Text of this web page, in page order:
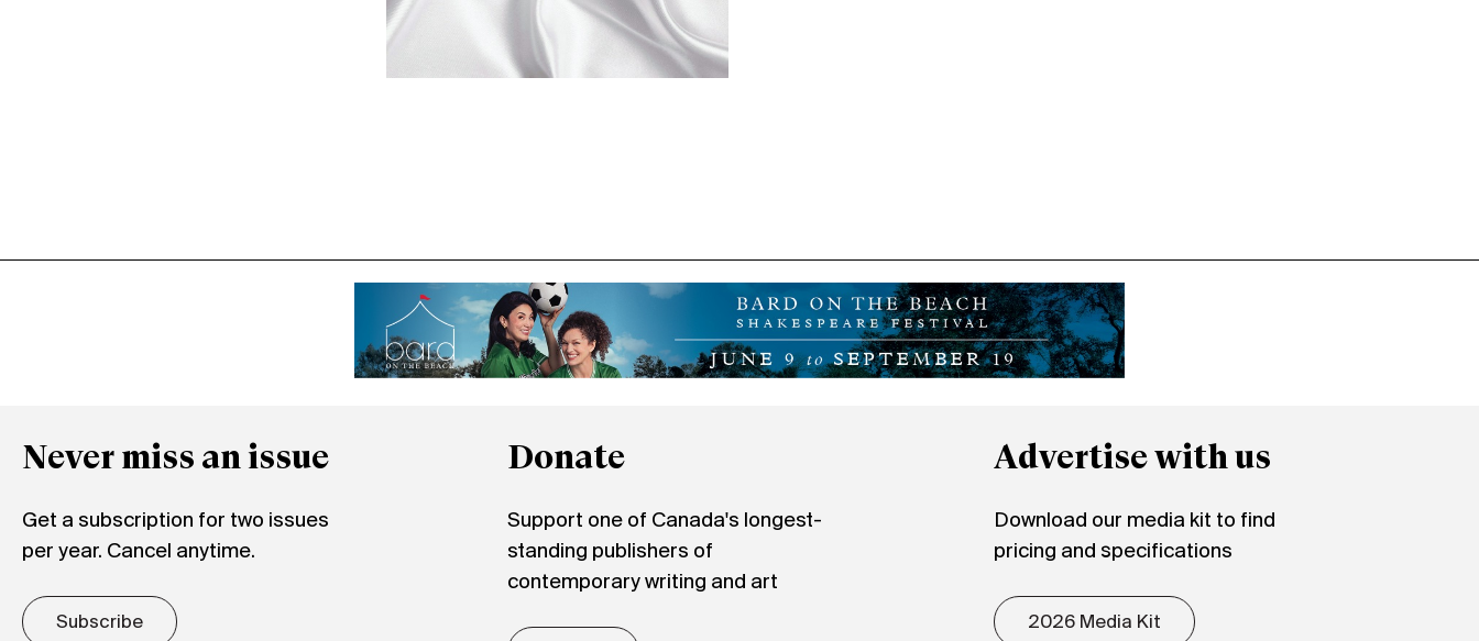
Never miss an issue
Get a subscription for two issues
per year. Cancel anytime.
Subscribe
Donate
Support one of Canada's longest-
standing publishers of
contemporary writing and art
Advertise with us
Download our media kit to find
pricing and specifications
2026 Media Kit